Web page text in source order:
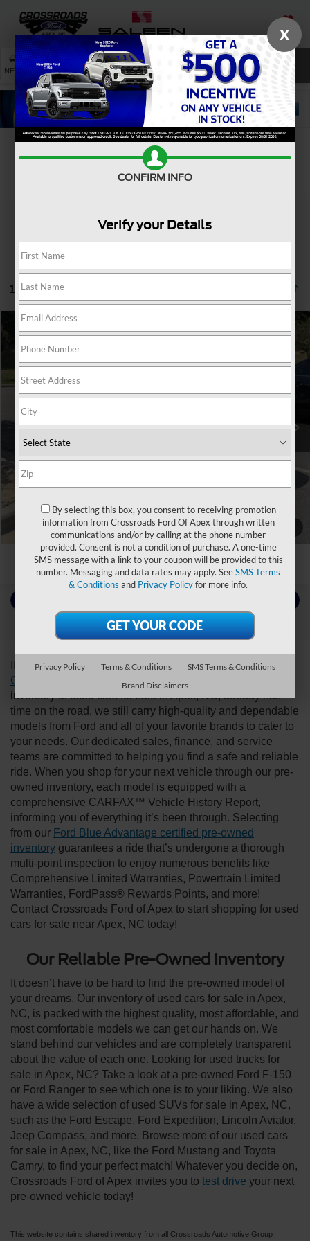
SAVED
NEW USED SERVICE SEARCH
1 vehicle found
2023Dodge ChargerGT
Crossroads Ford Southern Pines
VIN:
2C3CDXHG1PH575536
$27,816
Retail Price:
$26,917
Admin Fee
Crossroads Price:
Click To Call
Get More Details
Discover Your Next Ride
If you’re looking for a new ride while on a working budget,
Crossroads Ford of Apex
has you covered! Although our
inventory of used cars for sale in Apex, NC, already has
time on the road, we still carry high-quality and dependable
models from Ford and all of your favorite brands to cater to
your needs. Our dedicated sales, finance, and service
teams are committed to helping you find a safe and reliable
ride. When you shop for your next vehicle through our pre-
owned inventory, each model is equipped with a
comprehensive CARFAX™ Vehicle History Report,
informing you of everything it’s been through. Selecting
from our Ford Blue Advantage certified pre-owned
inventory guarantees a ride that’s undergone a thorough
multi-point inspection to enjoy numerous benefits like
Comprehensive Limited Warranties, Powertrain Limited
Warranties, FordPass® Rewards Points, and more!
Contact Crossroads Ford of Apex to start shopping for used
cars for sale near Apex, NC today!
Our Reliable Pre-Owned Inventory
It doesn’t have to be hard to find the pre-owned model of
your dreams. Our inventory of used cars for sale in Apex,
NC, is packed with the highest quality, most affordable, and
most comfortable models we can get our hands on. We
stand behind our vehicles and are completely transparent
about the value of each one. Looking for used trucks for
sale in Apex, NC? Take a look at a pre-owned Ford F-150
or Ford Ranger to see which one is to your liking. We also
have a wide selection of used SUVs for sale in Apex, NC,
such as the Ford Escape, Ford Expedition, Lincoln Aviator,
Jeep Compass, and more. Browse more of our used cars
for sale in Apex, NC, like the Ford Mustang and Toyota
Camry, to find your perfect match! Whatever you decide on,
Crossroads Ford of Apex invites you to test drive your next
pre-owned vehicle today!
This website contains shared inventory from all Crossroads Automotive Group
X
CONFIRM INFO
Verify your Details
By selecting this box, you consent to receiving promotion
information from Crossroads Ford Of Apex through written
communications and/or by calling at the phone number
provided. Consent is not a condition of purchase. A one-time
SMS message with a link to your coupon will be provided to this
number. Messaging and data rates may apply. SeeSMS Terms
& Conditions and Privacy Policyfor more info.
Privacy Policy Terms & Conditions
SMS Terms & Conditions
Brand Disclaimers